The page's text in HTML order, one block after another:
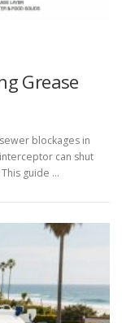
Grease
blockages in
can shut
guide …